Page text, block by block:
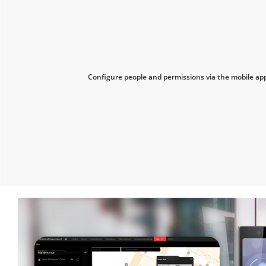
Configure people and permissions via the mobile